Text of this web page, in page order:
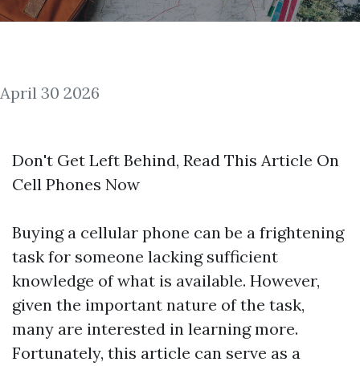
April 30 2026
Don't Get Left Behind, Read This Article On
Cell Phones Now
Buying a cellular phone can be a frightening
task for someone lacking sufficient
knowledge of what is available. However,
given the important nature of the task,
many are interested in learning more.
Fortunately, this article can serve as a